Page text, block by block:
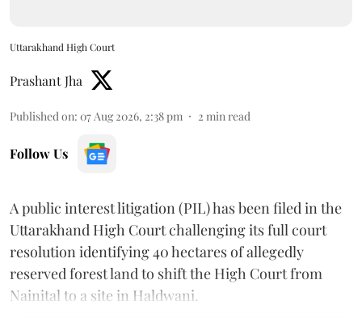
Uttarakhand High Court
Prashant Jha
Published on: 07 Aug 2026, 2:38 pm 2 min read
Follow Us
A public interest litigation (PIL) has been filed in the
Uttarakhand High Court challenging its full court
resolution identifying 40 hectares of allegedly
reserved forest land to shift the High Court from
Nainital to a site in Haldwani.